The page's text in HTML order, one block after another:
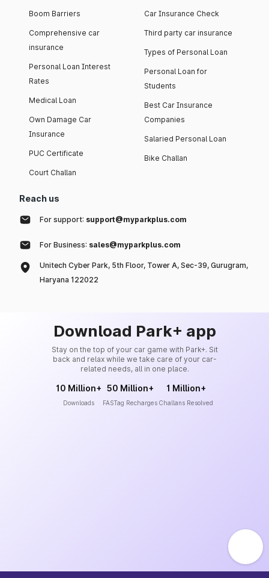
Boom Barriers
Comprehensive car
insurance
Personal Loan Interest
Rates
Medical Loan
Own Damage Car
Insurance
PUC Certificate
Court Challan
Car Insurance Check
Third party car insurance
Types of Personal Loan
Personal Loan for
Students
Best Car Insurance
Companies
Salaried Personal Loan
Bike Challan
Reach us
For support: support@myparkplus.com
For Business: sales@myparkplus.com
Unitech Cyber Park, 5th Floor, Tower A, Sec-39, Gurugram,
Haryana 122022
Download Park+ app
Stay on the top of your car game with Park+. Sit
back and relax while we take care of your car-
related needs, all in one place.
10 Million+
Downloads
50 Million+
FASTag Recharges
1 Million+
Challans Resolved